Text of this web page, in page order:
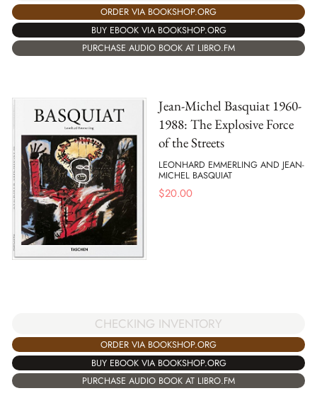
ORDER VIA BOOKSHOP.ORG
BUY EBOOK VIA BOOKSHOP.ORG
PURCHASE AUDIO BOOK AT LIBRO.FM
Jean-Michel Basquiat 1960-
1988: The Explosive Force
of the Streets
LEONHARD EMMERLING AND JEAN-
MICHEL BASQUIAT
$20.00
CHECKING INVENTORY
ORDER VIA BOOKSHOP.ORG
BUY EBOOK VIA BOOKSHOP.ORG
PURCHASE AUDIO BOOK AT LIBRO.FM